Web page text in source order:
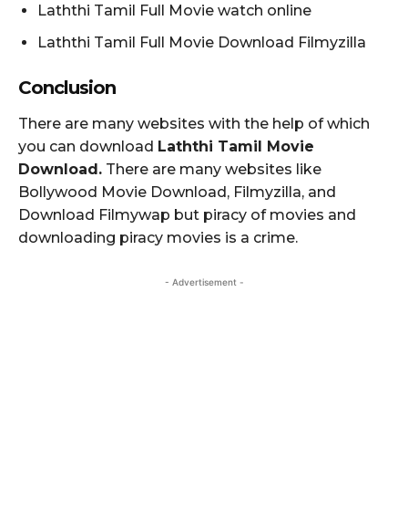
Laththi Tamil Full Movie watch online
Laththi Tamil Full Movie Download Filmyzilla
Conclusion
There are many websites with the help of which
you can download Laththi Tamil Movie
Download. There are many websites like
Bollywood Movie Download, Filmyzilla, and
Download Filmywap but piracy of movies and
downloading piracy movies is a crime.
- Advertisement -